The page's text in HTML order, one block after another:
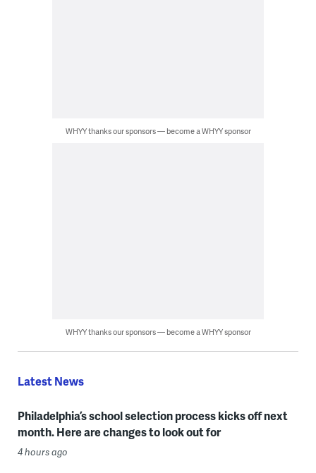
WHYY thanks our sponsors — become a WHYY sponsor
WHYY thanks our sponsors — become a WHYY sponsor
Latest News
Philadelphia’s school selection process kicks off next
month. Here are changes to look out for
4 hours ago